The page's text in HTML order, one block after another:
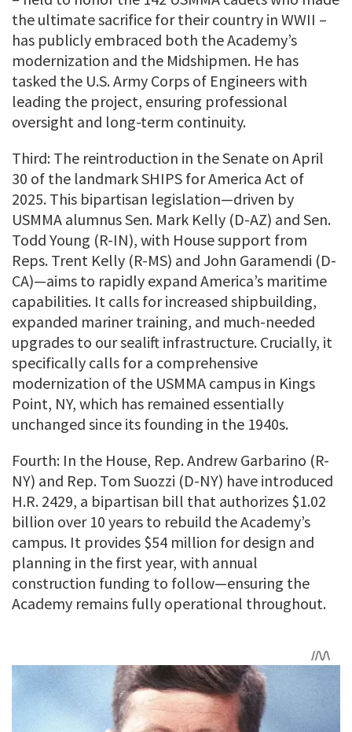
the ultimate sacrifice for their country in WWII –
has publicly embraced both the Academy’s
modernization and the Midshipmen. He has
tasked the U.S. Army Corps of Engineers with
leading the project, ensuring professional
oversight and long-term continuity.
Third: The reintroduction in the Senate on April
30 of the landmark SHIPS for America Act of
2025. This bipartisan legislation—driven by
USMMA alumnus Sen. Mark Kelly (D-AZ) and Sen.
Todd Young (R-IN), with House support from
Reps. Trent Kelly (R-MS) and John Garamendi (D-
CA)—aims to rapidly expand America’s maritime
capabilities. It calls for increased shipbuilding,
expanded mariner training, and much-needed
upgrades to our sealift infrastructure. Crucially, it
specifically calls for a comprehensive
modernization of the USMMA campus in Kings
Point, NY, which has remained essentially
unchanged since its founding in the 1940s.
Fourth: In the House, Rep. Andrew Garbarino (R-
NY) and Rep. Tom Suozzi (D-NY) have introduced
H.R. 2429, a bipartisan bill that authorizes $1.02
billion over 10 years to rebuild the Academy’s
campus. It provides $54 million for design and
planning in the first year, with annual
construction funding to follow—ensuring the
Academy remains fully operational throughout.